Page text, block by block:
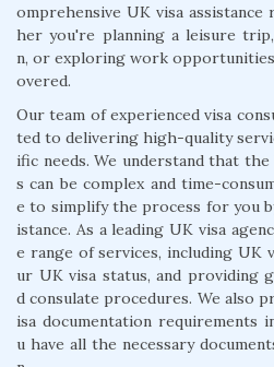
omprehensive UK visa
her you're planning a leisure
n, or exploring work
overed.
Our team of experienced visa
ted to delivering high-quality
ific needs. We understand that
s can be complex and time-
e to simplify the process for you
istance. As a leading UK visa
e range of services, including UK
ur UK visa status, and providing
d consulate procedures. We also
isa documentation requirements
u have all the necessary